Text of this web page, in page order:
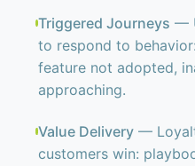
Triggered Journeys —
to respond to
feature not adopted,
approaching.
Value Delivery —
customers win: